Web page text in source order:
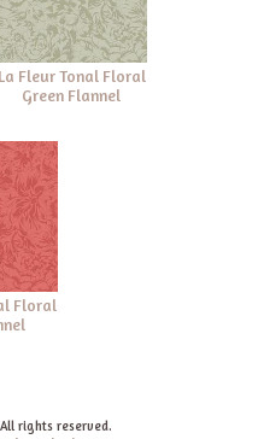
La Fleur Tonal Floral
Green Flannel
Floral
rights reserved.